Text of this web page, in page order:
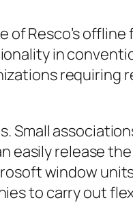
Resco’s
in
requiring
Small
easily release
window
to carry out